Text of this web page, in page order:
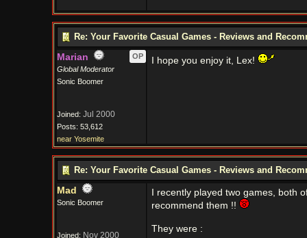
Re: Your Favorite Casual Games - Reviews and
Marian
OP
Global Moderator
Sonic Boomer
Joined: Jul 2000
Posts: 53,612
near Yosemite
I hope you enjoy it, Lex!
Re: Your Favorite Casual Games - Reviews and
Mad
Sonic Boomer
Joined: Nov 2000
I recently played two games, both
recommend them !!
They were :